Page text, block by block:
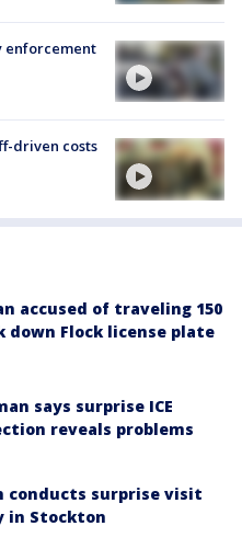
enforcement
driven costs
accused of traveling 150
down Flock license plate
says surprise ICE
reveals problems
conducts surprise visit
in Stockton